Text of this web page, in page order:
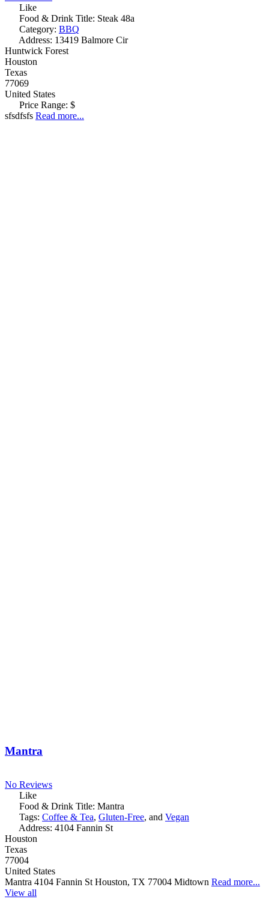
Like
Food & Drink Title: Steak 48a
Category: BBQ
Address: 13419 Balmore Cir
Huntwick Forest
Houston
Texas
77069
United States
Price Range: $
sfsdfsfs Read more...
Mantra
No Reviews
Like
Food & Drink Title: Mantra
Tags: Coffee & Tea, Gluten-Free, and Vegan
Address: 4104 Fannin St
Houston
Texas
77004
United States
Mantra 4104 Fannin St Houston, TX 77004 Midtown Read more...
View all